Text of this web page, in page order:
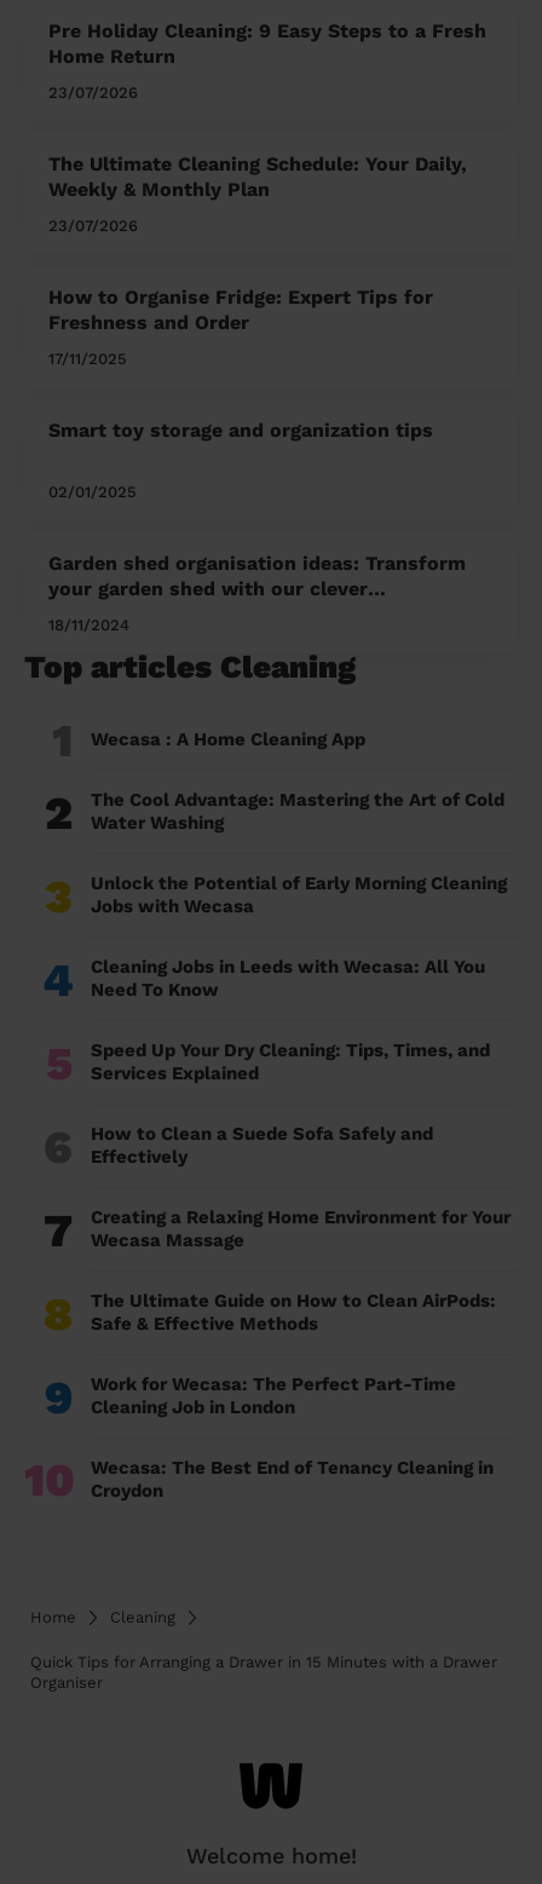
Pre Holiday Cleaning: 9 Easy Steps to a Fresh
Home Return
23/07/2026
The Ultimate Cleaning Schedule: Your Daily,
Weekly & Monthly Plan
23/07/2026
How to Organise Fridge: Expert Tips for
Freshness and Order
17/11/2025
Smart toy storage and organization tips
02/01/2025
Garden shed organisation ideas: Transform
your garden shed with our clever
organisation ideas for a tidy and functional
space
18/11/2024
Top articles Cleaning
1 Wecasa : A Home Cleaning App
2
The Cool Advantage: Mastering the Art of Cold
Water Washing
3
Unlock the Potential of Early Morning Cleaning
Jobs with Wecasa
4
Cleaning Jobs in Leeds with Wecasa: All You
Need To Know
5
Speed Up Your Dry Cleaning: Tips, Times, and
Services Explained
6
How to Clean a Suede Sofa Safely and
Effectively
7
Creating a Relaxing Home Environment for Your
Wecasa Massage
8
The Ultimate Guide on How to Clean AirPods:
Safe & Effective Methods
9
Work for Wecasa: The Perfect Part-Time
Cleaning Job in London
10
Wecasa: The Best End of Tenancy Cleaning in
Croydon
Home Cleaning
Quick Tips for Arranging a Drawer in 15 Minutes with a Drawer
Organiser
Welcome home!